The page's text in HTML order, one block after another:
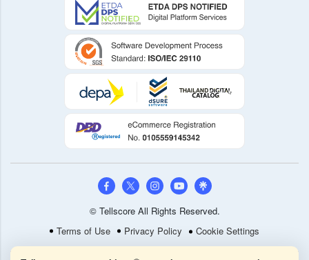
© Tellscore All Rights Reserved.
Terms of Use
Privacy Policy Cookie Settings